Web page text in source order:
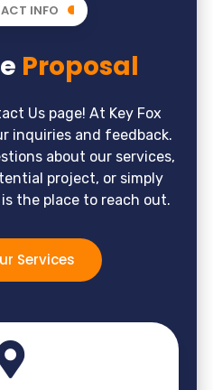
INFO
Proposal
Us page! At Key Fox
inquiries and feedback.
about our services,
project, or simply
the place to reach out.
Services